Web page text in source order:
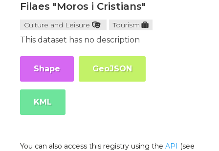
Filaes "Moros i Cristians"
Culture and Leisure Tourism
This dataset has no description
Shape GeoJSON
KML
You can also access this registry using theAPI (see